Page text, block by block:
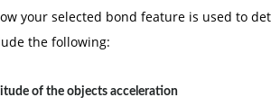
your selected bond feature is used to
the following:
of the objects acceleration